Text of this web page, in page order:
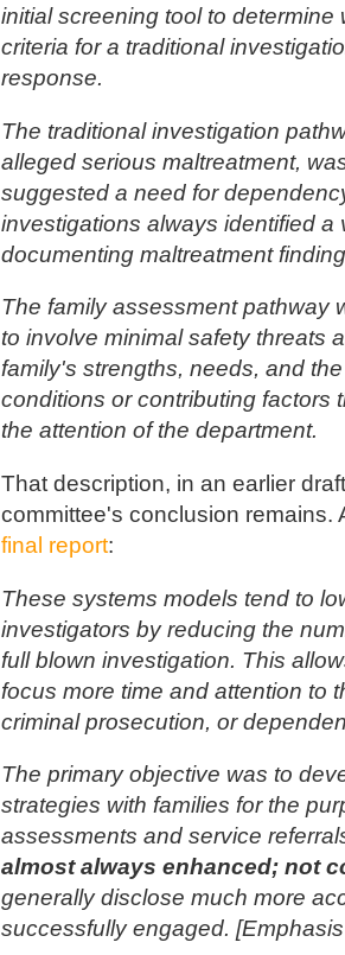
initial screening tool to
criteria for a traditional
response.
The traditional investigation
alleged serious maltreatment,
suggested a need for
investigations always identified a
documenting maltreatment
The family assessment pathway
to involve minimal safety threats
family's strengths, needs, and
conditions or contributing factors
the attention of the department.
That description, in an earlier
committee's conclusion remains.
final report:
These systems models tend to
investigators by reducing the
full blown investigation. This
focus more time and attention to
criminal prosecution, or
The primary objective was to
strategies with families for the
assessments and service
almost always enhanced; not
generally disclose much more
successfully engaged.